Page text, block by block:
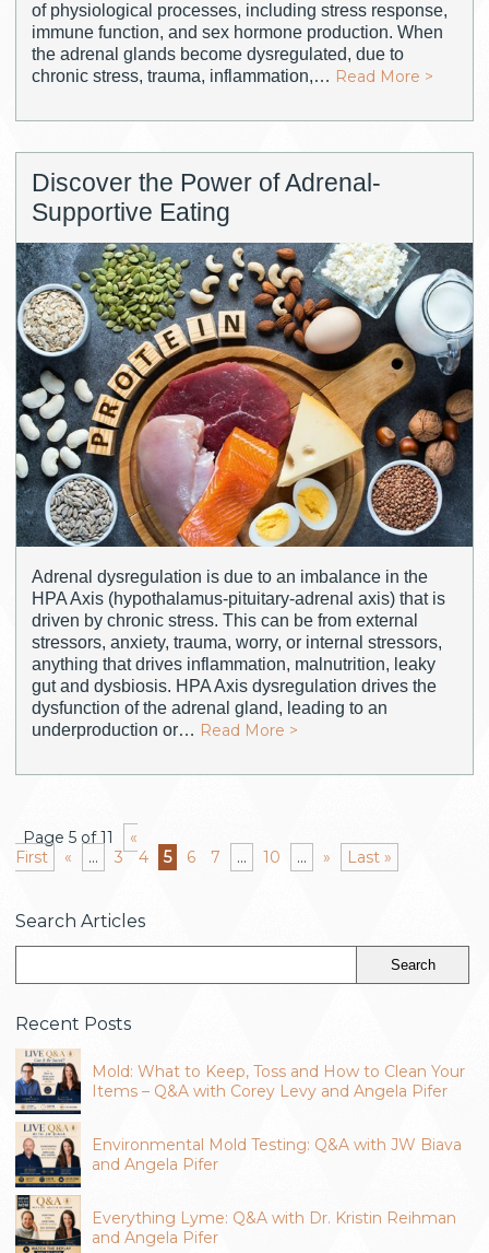
of physiological processes, including stress response,
immune function, and sex hormone production. When
the adrenal glands become dysregulated, due to
chronic stress, trauma, inflammation,… Read More >
Discover the Power of Adrenal-
Supportive Eating
Adrenal dysregulation is due to an imbalance in the
HPA Axis (hypothalamus-pituitary-adrenal axis) that is
driven by chronic stress. This can be from external
stressors, anxiety, trauma, worry, or internal stressors,
anything that drives inflammation, malnutrition, leaky
gut and dysbiosis. HPA Axis dysregulation drives the
dysfunction of the adrenal gland, leading to an
underproduction or… Read More >
Page 5 of 11
«
First
« ... 3 4 5 6 7 ... 10 ... » Last »
Search Articles
Recent Posts
Mold: What to Keep, Toss and How to Clean Your
Items – Q&A with Corey Levy and Angela Pifer
Environmental Mold Testing: Q&A with JW Biava
and Angela Pifer
Everything Lyme: Q&A with Dr. Kristin Reihman
and Angela Pifer